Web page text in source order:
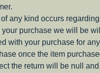
any kind occurs
your purchase we will be
with your purchase for
once the item
the return will be null